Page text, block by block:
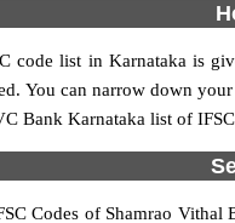
code list in Karnataka is
You can narrow down
Bank Karnataka list of
Codes of Shamrao